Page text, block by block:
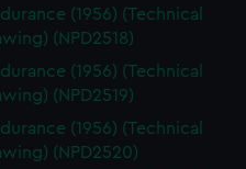
(1956) (Technical
(NPD2518)
(1956) (Technical
(NPD2519)
(1956) (Technical
(NPD2520)